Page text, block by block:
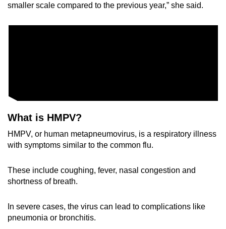
smaller scale compared to the previous year,” she said.
What is HMPV?
HMPV, or human metapneumovirus, is a respiratory illness
with symptoms similar to the common flu.
These include coughing, fever, nasal congestion and
shortness of breath.
In severe cases, the virus can lead to complications like
pneumonia or bronchitis.